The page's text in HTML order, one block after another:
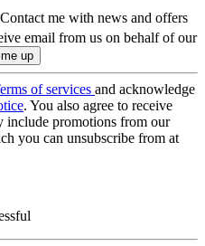
Contact me with news and offers
email from us on behalf of our
of services and acknowledge
. You also agree to receive
include promotions from our
you can unsubscribe from at